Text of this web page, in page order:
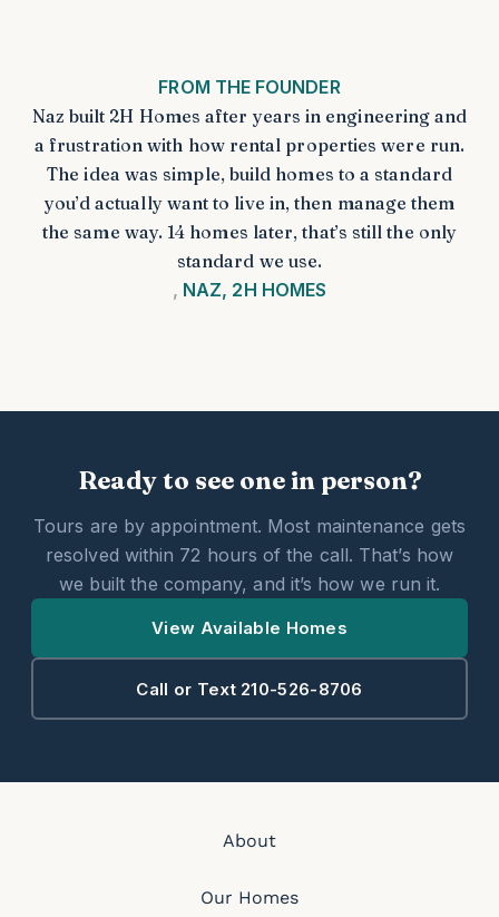
FROM THE FOUNDER
Naz built 2H Homes after years in engineering and
a frustration with how rental properties were run.
The idea was simple, build homes to a standard
you’d actually want to live in, then manage them
the same way. 14 homes later, that’s still the only
standard we use.
NAZ, 2H HOMES
Ready to see one in person?
Tours are by appointment. Most maintenance gets
resolved within 72 hours of the call. That’s how
we built the company, and it’s how we run it.
View Available Homes
Call or Text 210-526-8706
About
Our Homes